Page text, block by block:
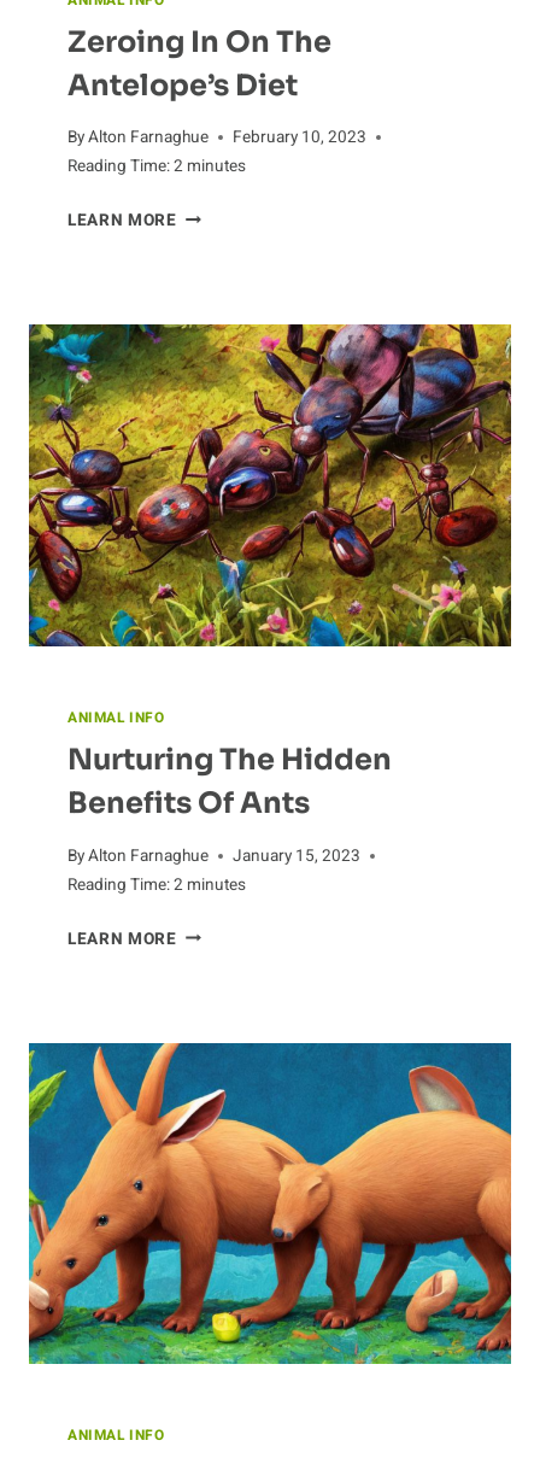
Zeroing In On The
Antelope’s Diet
ByAlton Farnaghue
February 10, 2023
Reading Time:2 minutes
LEARN MOREZEROING
ANTELOPE’S
DIET
ANIMAL INFO
Nurturing The Hidden
Benefits Of Ants
ByAlton Farnaghue
January 15, 2023
Reading Time:2 minutes
LEARN MORENURTURING
OF
ANIMAL INFO